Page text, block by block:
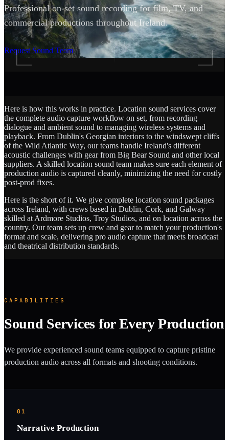
Professional on-set sound recording for film, TV, and
commercial productions throughout Ireland.
Request Sound Team
SCROLL
Here is how this works in practice. Location sound services cover
the complete audio capture workflow on set, from recording
dialogue and ambient sound to managing wireless systems and
playback. From Dublin's Georgian interiors to the windswept cliffs
of the Wild Atlantic Way, our teams handle Ireland's different
acoustic challenges with gear from Big Bear Sound and other local
suppliers. A skilled location sound team makes sure each element of
production audio is captured cleanly, minimizing the need for costly
post-prod fixes.
Here is the short of it. We give complete location sound packages
across Ireland, with crews based in Dublin, Cork, and Galway
skilled at Ardmore Studios, Troy Studios, and on location across the
country. Our team sets up crew and gear to match your production's
format and scale, delivering pro audio capture that meets broadcast
and theatrical distribution standards.
CAPABILITIES
Sound Services for Every Production
We provide experienced sound teams equipped to capture pristine
production audio across all formats and shooting conditions.
01
Narrative Production